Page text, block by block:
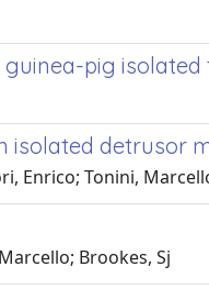
pig isolated
isolated detrusor
Enrico; Tonini,
Brookes, Sj